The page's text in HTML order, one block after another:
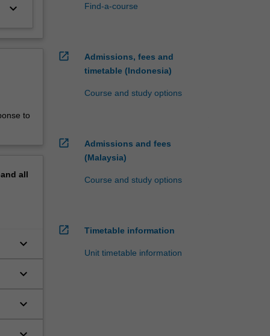
keyboard_arrow_down
to
all
keyboard_arrow_down
keyboard_arrow_down
keyboard_arrow_down
Find-a-course
open_in_new
Admissions, fees and
timetable (Indonesia)
Course and study options
open_in_new
Admissions and fees
(Malaysia)
Course and study options
open_in_new Timetable information
Unit timetable information